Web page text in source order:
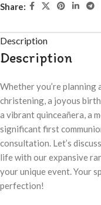
Share:
Description
Description
Whether you’re
christening, a joyous
a vibrant quinceañera, a
significant first
consultation. Let’s
life with our expansive
your unique event. Your
perfection!